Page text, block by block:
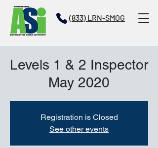
(833) LRN-SMOG
Levels 1 & 2 Inspector
May 2020
Registration is Closed
See other events